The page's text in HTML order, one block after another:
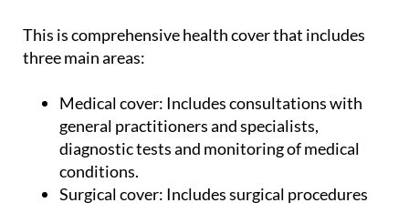
This is comprehensive health cover that includes
three main areas:
Medical cover: Includes consultations with
general practitioners and specialists,
diagnostic tests and monitoring of medical
conditions.
Surgical cover: Includes surgical procedures